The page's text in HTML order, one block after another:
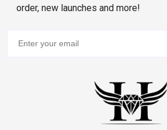
order, new launches and more!